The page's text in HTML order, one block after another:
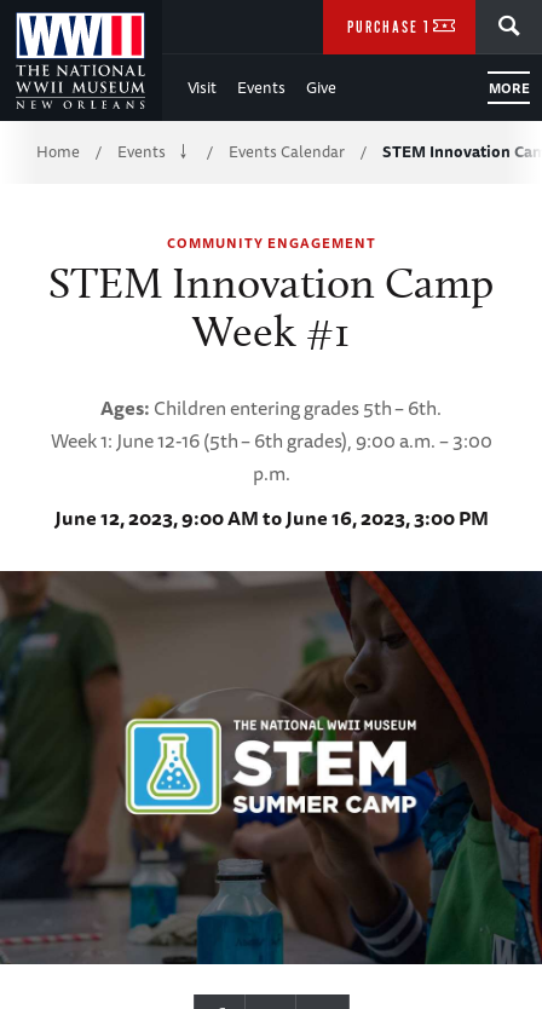
Skip
to
Main
Content
WWII
Visit Events Give MORE
PURCHASE TICKETS
Breadcrumb
Home / Events / Events Calendar / STEM Innovation
COMMUNITY ENGAGEMENT
STEM Innovation Camp
Week #1
Ages:Children entering grades 5th– 6th.
Week 1: June 12-16 (5th– 6th grades), 9:00 a.m. – 3:00
p.m.
June 12, 2023, 9:00 AM to June 16, 2023, 3:00 PM